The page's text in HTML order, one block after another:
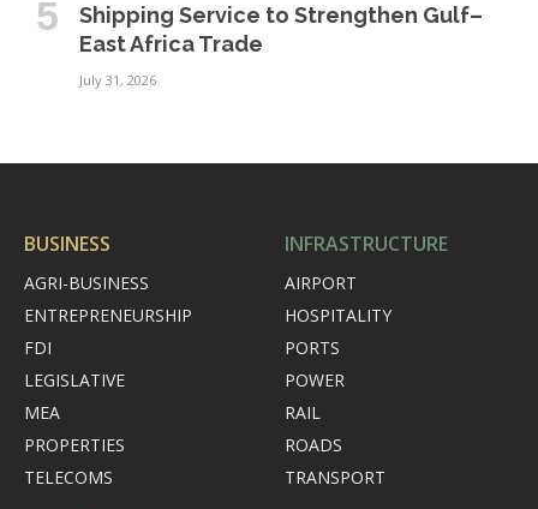
Shipping Service to Strengthen Gulf–
East Africa Trade
July 31, 2026
BUSINESS
AGRI-BUSINESS
ENTREPRENEURSHIP
FDI
LEGISLATIVE
MEA
PROPERTIES
TELECOMS
INFRASTRUCTURE
AIRPORT
HOSPITALITY
PORTS
POWER
RAIL
ROADS
TRANSPORT